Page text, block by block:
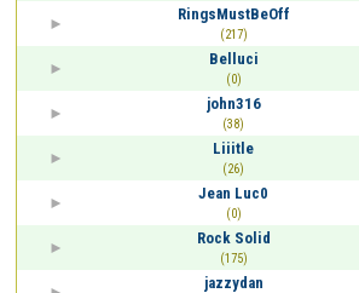
RingsMustBeOff
(217)
Belluci
(0)
john316
(38)
Liiitle
(26)
Jean Luc0
(0)
Rock Solid
(175)
jazzydan